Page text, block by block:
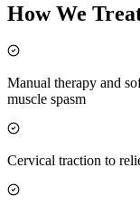
How We
Manual therapy and
muscle spasm
Cervical traction to